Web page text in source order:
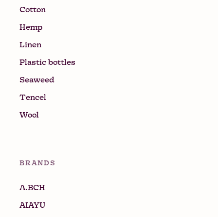
Cotton
Hemp
Linen
Plastic bottles
Seaweed
Tencel
Wool
BRANDS
A.BCH
AIAYU